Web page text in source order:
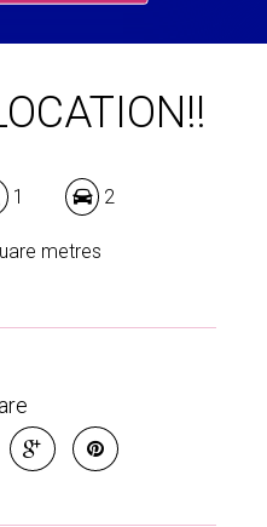
1 2
metres